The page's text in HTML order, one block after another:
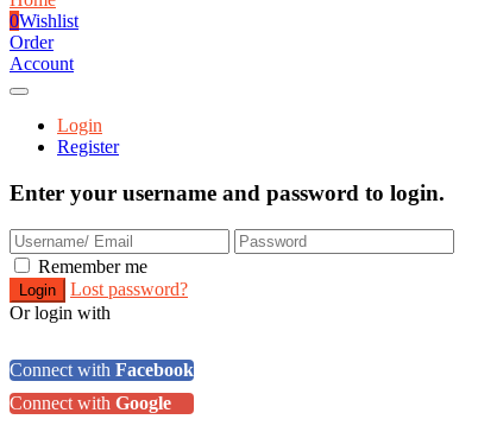
0Wishlist
Order
Account
Login
Register
Enter your username and password to login.
Remember me
Lost password?
Or login with
Connect with Facebook
Connect with Google